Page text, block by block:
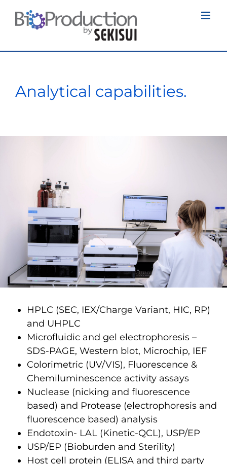
Analytical capabilities.
HPLC (SEC, IEX/Charge Variant, HIC, RP)
and UHPLC
Microfluidic and gel electrophoresis –
SDS-PAGE, Western blot, Microchip, IEF
Colorimetric (UV/VIS), Fluorescence &
Chemiluminescence activity assays
Nuclease (nicking and fluorescence
based) and Protease (electrophoresis and
fluorescence based) analysis
Endotoxin- LAL (Kinetic-QCL), USP/EP
USP/EP (Bioburden and Sterility)
Host cell protein (ELISA and third party